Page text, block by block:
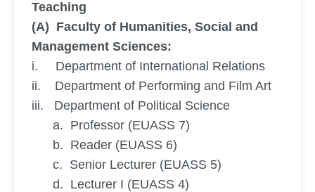
Teaching
(A) Faculty of Humanities, Social and
Management Sciences:
i. Department of International Relations
ii. Department of Performing and Film Art
iii. Department of Political Science
a. Professor (EUASS 7)
b. Reader (EUASS 6)
c. Senior Lecturer (EUASS 5)
d. Lecturer I (EUASS 4)